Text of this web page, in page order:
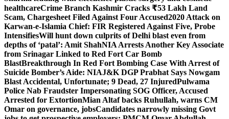
healthcareCrime Branch Kashmir Cracks ₹53 Lakh Land
Scam, Chargesheet Filed Against Four Accused2020 Attack on
Karwan-e-Islamia Chief: FIR Registered Against Five, Probe
IntensifiesWill hunt down culprits of Delhi blast even from
depths of ‘patal’: Amit ShahNIA Arrests Another Key Associate
from Srinagar Linked to Red Fort Car Bomb
BlastBreakthrough In Red Fort Bombing Case With Arrest of
Suicide Bomber’s Aide: NIAJ&K DGP Prabhat Says Nowgam
Blast Accidental, Unfortunate; 9 Dead, 27 InjuredPulwama
Police Nab Fraudster Impersonating SOG Officer, Accused
Arrested for ExtortionMian Altaf backs Ruhullah, warns CM
Omar on governance, jobsCandidates narrowly missing Govt